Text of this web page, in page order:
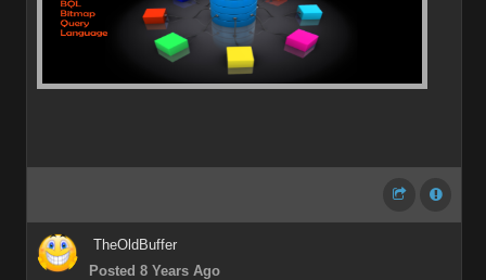
TheOldBuffer
Posted 8 Years Ago